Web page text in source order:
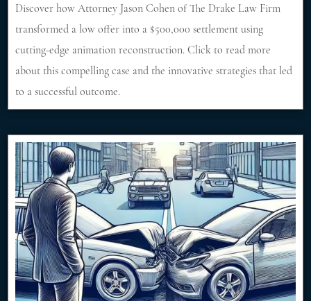
Discover how Attorney Jason Cohen of The Drake Law Firm
transformed a low offer into a $500,000 settlement using
cutting-edge animation reconstruction. Click to read more
about this compelling case and the innovative strategies that led
to a successful outcome.